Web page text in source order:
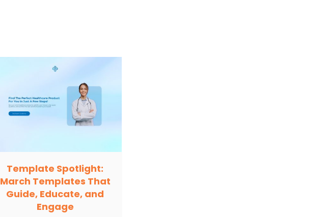
Template Spotlight:
March Templates That
Guide, Educate, and
Engage